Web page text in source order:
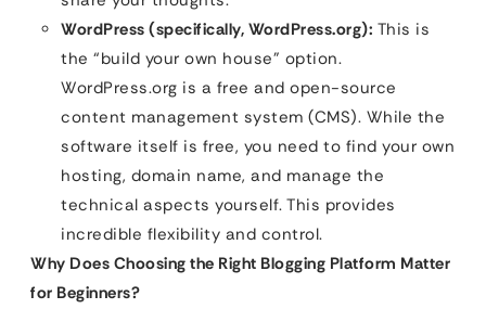
WordPress (specifically, WordPress.org): This is
the “build your own house” option.
WordPress.org is a free and open-source
content management system (CMS). While the
software itself is free, you need to find your own
hosting, domain name, and manage the
technical aspects yourself. This provides
incredible flexibility and control.
Why Does Choosing the Right Blogging Platform Matter
for Beginners?